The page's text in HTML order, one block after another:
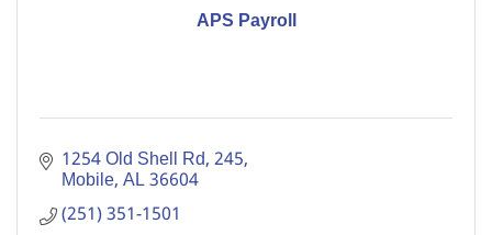
APS Payroll
1254 Old Shell Rd 245
Mobile AL36604
(251) 351-1501